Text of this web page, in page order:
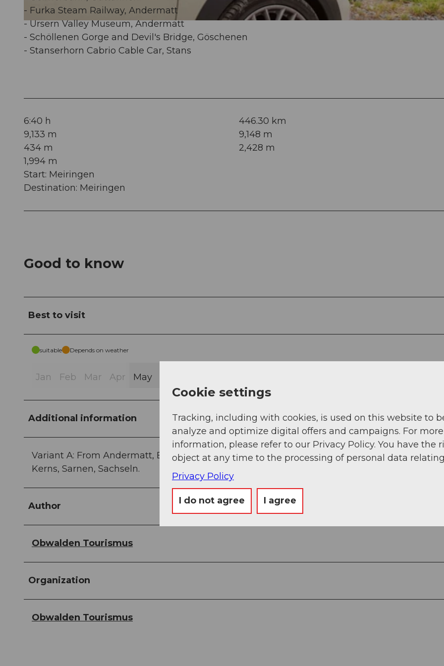
© Obwalden Tourismus, Obwalden Tourismus
- Furka Steam Railway, Andermatt
- Ursern Valley Museum, Andermatt
- Schöllenen Gorge and Devil's Bridge, Göschenen
- Stanserhorn Cabrio Cable Car, Stans
6:40 h
446.30 km
9,133 m
9,148 m
434 m
2,428 m
1,994 m
Start: Meiringen
Destination: Meiringen
Good to know
Best to visit
suitable Depends on weather
Jan Feb Mar Apr May
Additional information
Variant A: From Andermatt, Erstfeld, Flüelen, Sisikon, Brunnen, Gersau (ferry), Beckenried,
Kerns, Sarnen, Sachseln.
Author
Obwalden Tourismus
Organization
Obwalden Tourismus
Cookie settings
Tracking, including with cookies, is used on this website to
analyze and optimize digital offers and campaigns. For more
information, please refer to our Privacy Policy. You have the
object at any time to the processing of personal data
Privacy Policy
I do not agree I agree